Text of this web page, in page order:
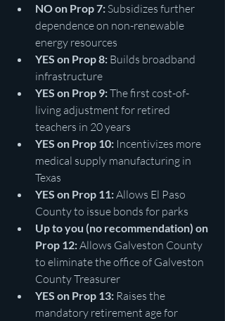
NO on Prop 7: Subsidizes further
dependence on non-renewable
energy resources
YES on Prop 8: Builds broadband
infrastructure
YES on Prop 9: The first cost-of-
living adjustment for retired
teachers in 20 years
YES on Prop 10: Incentivizes more
medical supply manufacturing in
Texas
YES on Prop 11: Allows El Paso
County to issue bonds for parks
Up to you (no recommendation) on
Prop 12: Allows Galveston County
to eliminate the office of Galveston
County Treasurer
YES on Prop 13: Raises the
mandatory retirement age for